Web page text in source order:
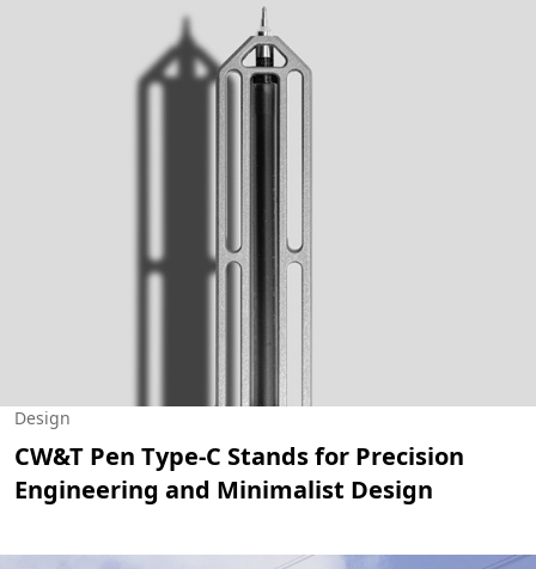
Design
CW&T Pen Type-C Stands for Precision
Engineering and Minimalist Design